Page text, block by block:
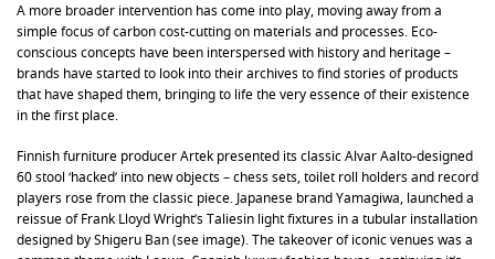
A more broader intervention has come into play, moving away from a
simple focus of carbon cost-cutting on materials and processes. Eco-
conscious concepts have been interspersed with history and heritage –
brands have started to look into their archives to find stories of products
that have shaped them, bringing to life the very essence of their existence
in the first place.
Finnish furniture producer Artek presented its classic Alvar Aalto-designed
60 stool ‘hacked’ into new objects – chess sets, toilet roll holders and record
players rose from the classic piece. Japanese brand Yamagiwa, launched a
reissue of Frank Lloyd Wright’s Taliesin light fixtures in a tubular installation
designed by Shigeru Ban (see image). The takeover of iconic venues was a